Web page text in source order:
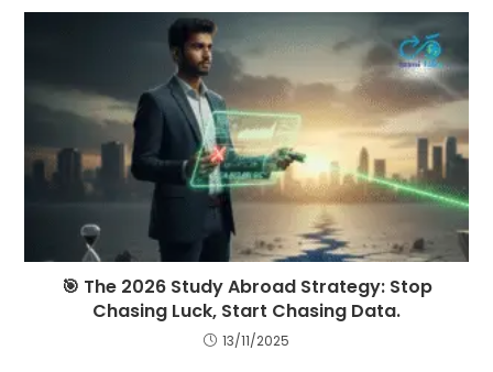
🎯 The 2026 Study Abroad Strategy: Stop
Chasing Luck, Start Chasing Data.
13/11/2025